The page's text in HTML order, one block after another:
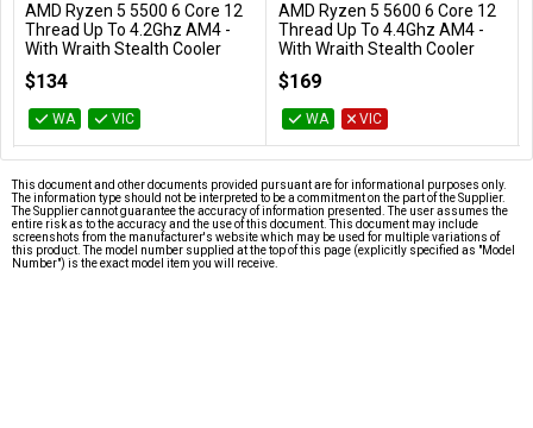
Add to Cart
AMD Ryzen 5 5500 6 Core 12
Thread Up To 4.2Ghz AM4 -
With Wraith Stealth Cooler
$134
WA VIC
Add to Cart
AMD Ryzen 5 5600 6 Core 12
Thread Up To 4.4Ghz AM4 -
With Wraith Stealth Cooler
$169
WA VIC
This document and other documents provided pursuant are for informational purposes only.
The information type should not be interpreted to be a commitment on the part of the Supplier.
The Supplier cannot guarantee the accuracy of information presented. The user assumes the
entire risk as to the accuracy and the use of this document. This document may include
screenshots from the manufacturer's website which may be used for multiple variations of
this product. The model number supplied at the top of this page (explicitly specified as "Model
Number") is the exact model item you will receive.